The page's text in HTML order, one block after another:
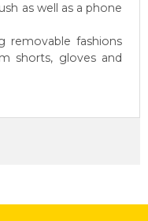
as well as a phone
removable fashions
shorts, gloves and